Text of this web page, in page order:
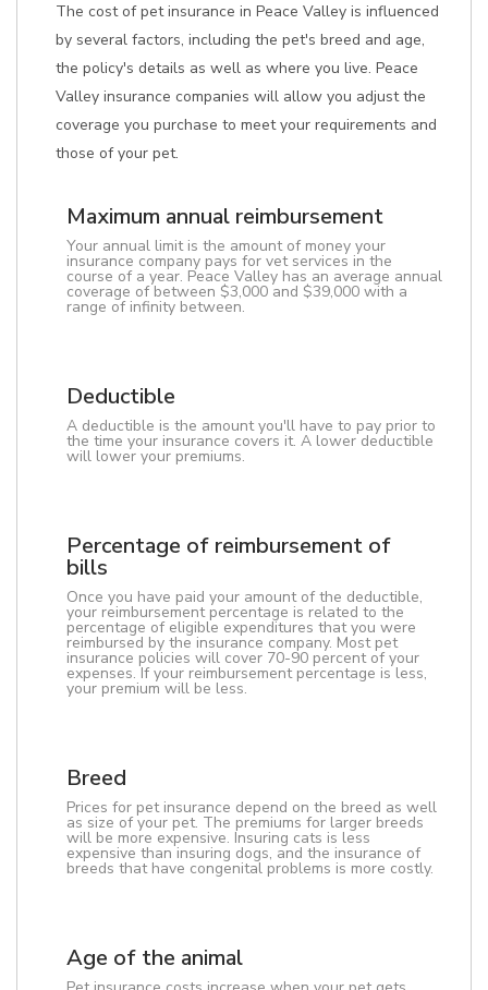
The cost of pet insurance in Peace Valley is influenced
by several factors, including the pet's breed and age,
the policy's details as well as where you live. Peace
Valley insurance companies will allow you adjust the
coverage you purchase to meet your requirements and
those of your pet.
Maximum annual reimbursement
Your annual limit is the amount of money your
insurance company pays for vet services in the
course of a year. Peace Valley has an average annual
coverage of between $3,000 and $39,000 with a
range of infinity between.
Deductible
A deductible is the amount you'll have to pay prior to
the time your insurance covers it. A lower deductible
will lower your premiums.
Percentage of reimbursement of
bills
Once you have paid your amount of the deductible,
your reimbursement percentage is related to the
percentage of eligible expenditures that you were
reimbursed by the insurance company. Most pet
insurance policies will cover 70-90 percent of your
expenses. If your reimbursement percentage is less,
your premium will be less.
Breed
Prices for pet insurance depend on the breed as well
as size of your pet. The premiums for larger breeds
will be more expensive. Insuring cats is less
expensive than insuring dogs, and the insurance of
breeds that have congenital problems is more costly.
Age of the animal